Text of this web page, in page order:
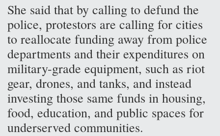
She said that by calling to defund the
police, protestors are calling for cities
to reallocate funding away from police
departments and their expenditures on
military-grade equipment, such as riot
gear, drones, and tanks, and instead
investing those same funds in housing,
food, education, and public spaces for
underserved communities.